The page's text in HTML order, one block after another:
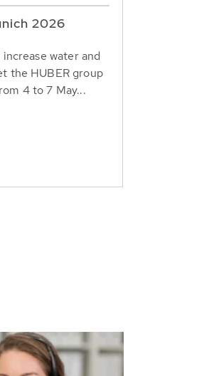
2026
water and
the HUBER group
4 to 7 May...